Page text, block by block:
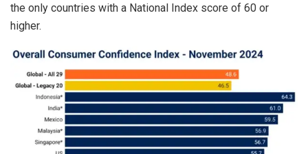
the only countries with a National Index score of 60 or
higher.